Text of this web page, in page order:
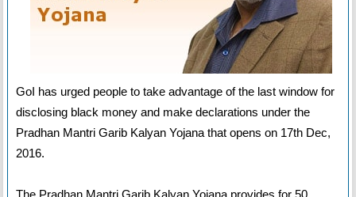
GoI has urged people to take advantage of the last window for
disclosing black money and make declarations under the
Pradhan Mantri Garib Kalyan Yojana that opens on 17th Dec,
2016.
The Pradhan Mantri Garib Kalyan Yojana provides for 50